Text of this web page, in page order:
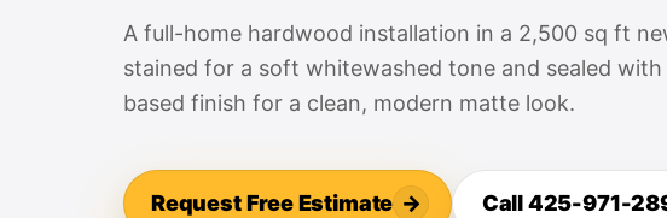
A full-home hardwood installation in a 2,500 sq ft
stained for a soft whitewashed tone and sealed
based finish for a clean, modern matte look.
Request Free Estimate → Call 425-971-